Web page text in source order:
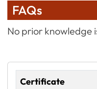
FAQs
No prior knowledge
Certificate